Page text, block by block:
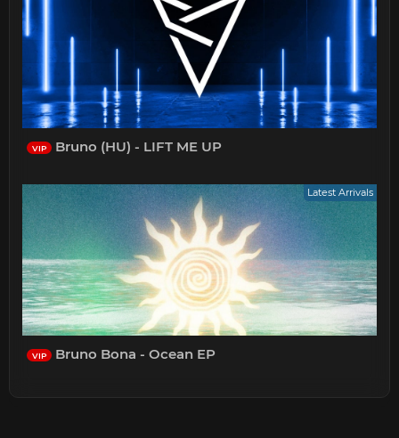
VIP Bruno (HU) - LIFT ME UP
Latest Arrivals
VIP Bruno Bona - Ocean EP